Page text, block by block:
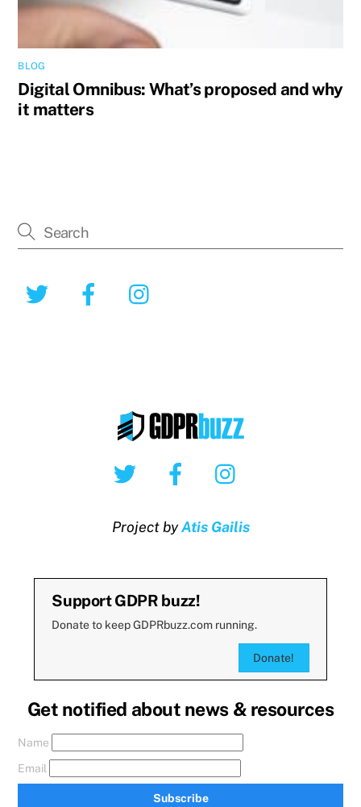
BLOG
Digital Omnibus: What’s proposed and why
it matters
Twitter Facebook
Twitter Facebook
Project byAtis Gailis
Support GDPR buzz!
Donate to keep GDPRbuzz.com running.
Donate!
Get notified about news & resources
Name
Email
Subscribe